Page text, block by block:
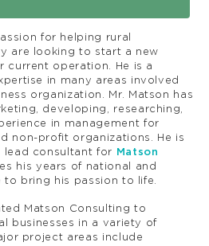
for helping rural
are looking to start a new
current operation. He is a
in many areas involved
organization. Mr. Matson has
developing, researching,
in management for
non-profit organizations. He is
lead consultant for
Matson
his years of national and
to bring his passion to life.
Matson Consulting to
businesses in a variety of
project areas include